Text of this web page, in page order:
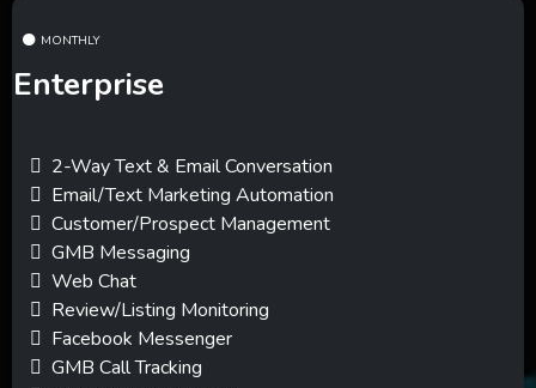
MONTHLY
Enterprise
2-Way Text & Email Conversation
Email/Text Marketing Automation
Customer/Prospect Management
GMB Messaging
Web Chat
Review/Listing Monitoring
Facebook Messenger
GMB Call Tracking